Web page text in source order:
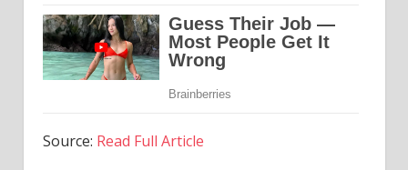
Source: Read Full Article